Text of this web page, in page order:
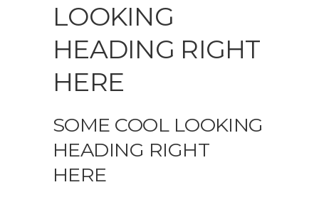
LOOKING
HEADING RIGHT
HERE
SOME COOL LOOKING
HEADING RIGHT
HERE